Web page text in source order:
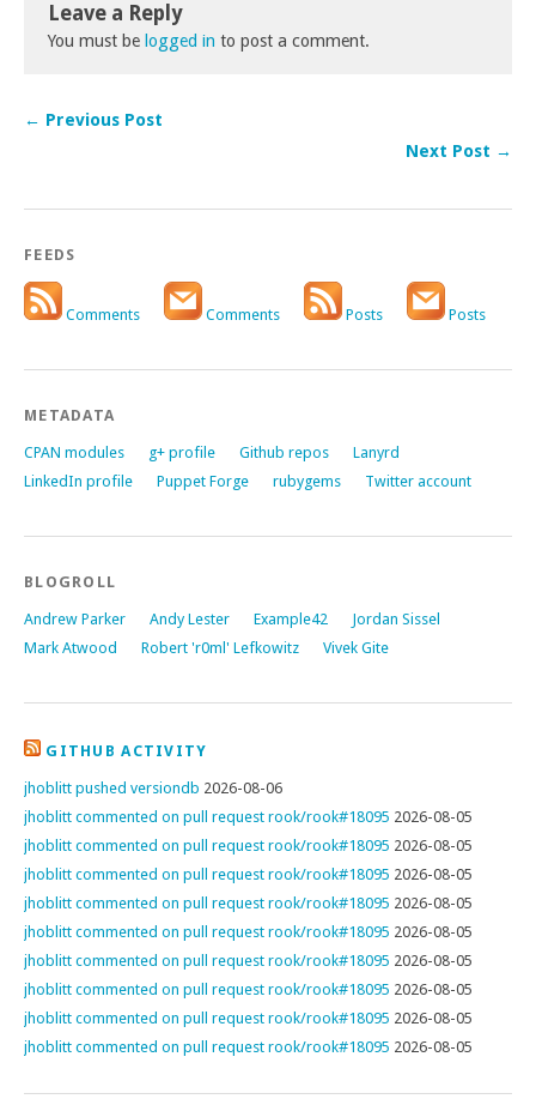
Leave a Reply
You must be logged in to post a comment.
← Previous Post
Next Post →
FEEDS
Comments Comments Posts Posts
METADATA
CPAN modules g+ profile Github repos
Lanyrd
LinkedIn profile
Puppet Forge rubygems Twitter account
BLOGROLL
Andrew Parker Andy Lester Example42
Jordan Sissel
Mark Atwood
Robert 'r0ml' Lefkowitz Vivek Gite
GITHUB ACTIVITY
jhoblitt pushed versiondb 2026-08-06
jhoblitt commented on pull request rook/rook#18095 2026-08-05
jhoblitt commented on pull request rook/rook#18095 2026-08-05
jhoblitt commented on pull request rook/rook#18095 2026-08-05
jhoblitt commented on pull request rook/rook#18095 2026-08-05
jhoblitt commented on pull request rook/rook#18095 2026-08-05
jhoblitt commented on pull request rook/rook#18095 2026-08-05
jhoblitt commented on pull request rook/rook#18095 2026-08-05
jhoblitt commented on pull request rook/rook#18095 2026-08-05
jhoblitt commented on pull request rook/rook#18095 2026-08-05